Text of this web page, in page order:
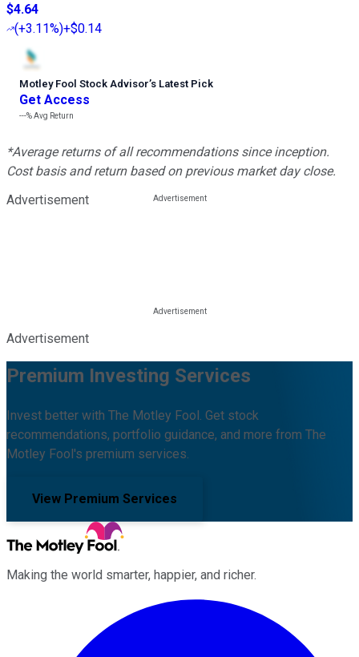
$4.64
(+3.11%)+$0.14
Motley Fool Stock Advisor’s Latest Pick
Get Access
---%Avg Return
*Average returns of all recommendations since inception.
Cost basis and return based on previous market day close.
Advertisement
Advertisement
Premium Investing Services
Invest better with The Motley Fool. Get stock
recommendations, portfolio guidance, and more from The
Motley Fool's premium services.
View Premium Services
Making the world smarter, happier, and richer.